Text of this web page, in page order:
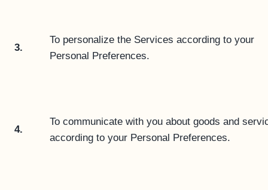
3.
To personalize the Services according to your
Personal Preferences.
4.
To communicate with you about goods and
according to your Personal Preferences.